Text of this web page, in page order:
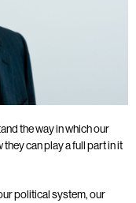
the way in which our
can play a full part in it
political system, our